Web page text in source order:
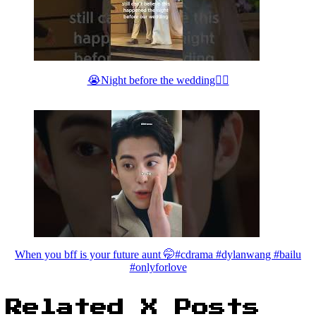
😭Night before the wedding👰‍♀️
When you bff is your future aunt 🤭#cdrama #dylanwang #bailu
#onlyforlove
Related X Posts